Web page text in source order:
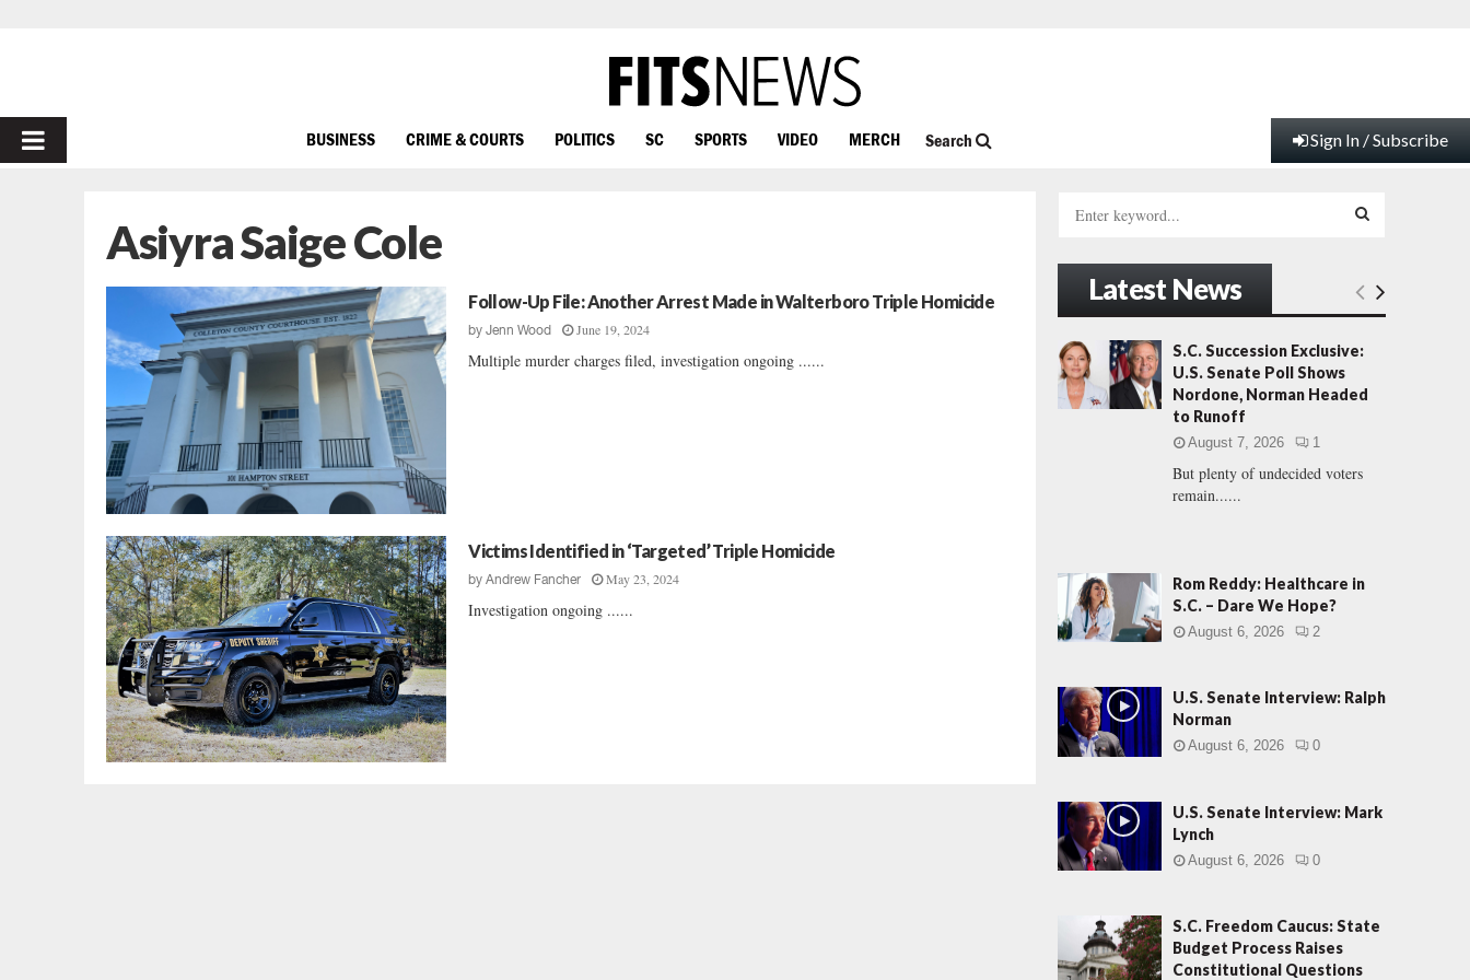
PRIMARY
BUSINESS CRIME & COURTS POLITICS SC SPORTS VIDEO MERCH Search Sign In / Subscribe
Asiyra Saige Cole
Follow-Up File: Another Arrest Made in Walterboro Triple Homicide
byJenn Wood June 19, 2024
Multiple murder charges filed, investigation ongoing ......
Victims Identified in ‘Targeted’ Triple Homicide
byAndrew Fancher May 23, 2024
Investigation ongoing ......
h
o
r
:
E
A
R
H
Latest News
S.C. Succession Exclusive:
U.S. Senate Poll Shows
Nordone, Norman Headed
to Runoff
August 7, 2026 1
But plenty of undecided voters
remain......
Rom Reddy: Healthcare in
S.C. – Dare We Hope?
August 6, 2026 2
U.S. Senate Interview: Ralph
Norman
August 6, 2026 0
U.S. Senate Interview: Mark
Lynch
August 6, 2026 0
S.C. Freedom Caucus: State
Budget Process Raises
Constitutional Questions